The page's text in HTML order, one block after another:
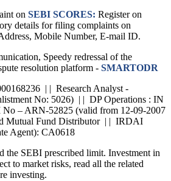
on SEBI SCORES: Register on
details for filing complaints on
Mobile Number, E-mail ID.
Speedy redressal of the
resolution platform - SMARTODR
| | Research Analyst -
No: 5026) | | DP Operations : IN
– ARN-52825 (valid from 12-09-2007
Mutual Fund Distributor | | IRDAI
Agent): CA0618
the SEBI prescribed limit. Investment in
to market risks, read all the related
investing.